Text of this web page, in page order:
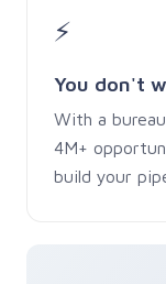
⚡
You don't
With a
4M+
build your